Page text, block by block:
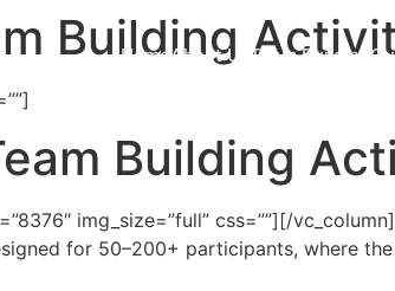
Home About Us Team Building
Building
Building
img_size=”full” css=””][/
for 50–200+ participants, where